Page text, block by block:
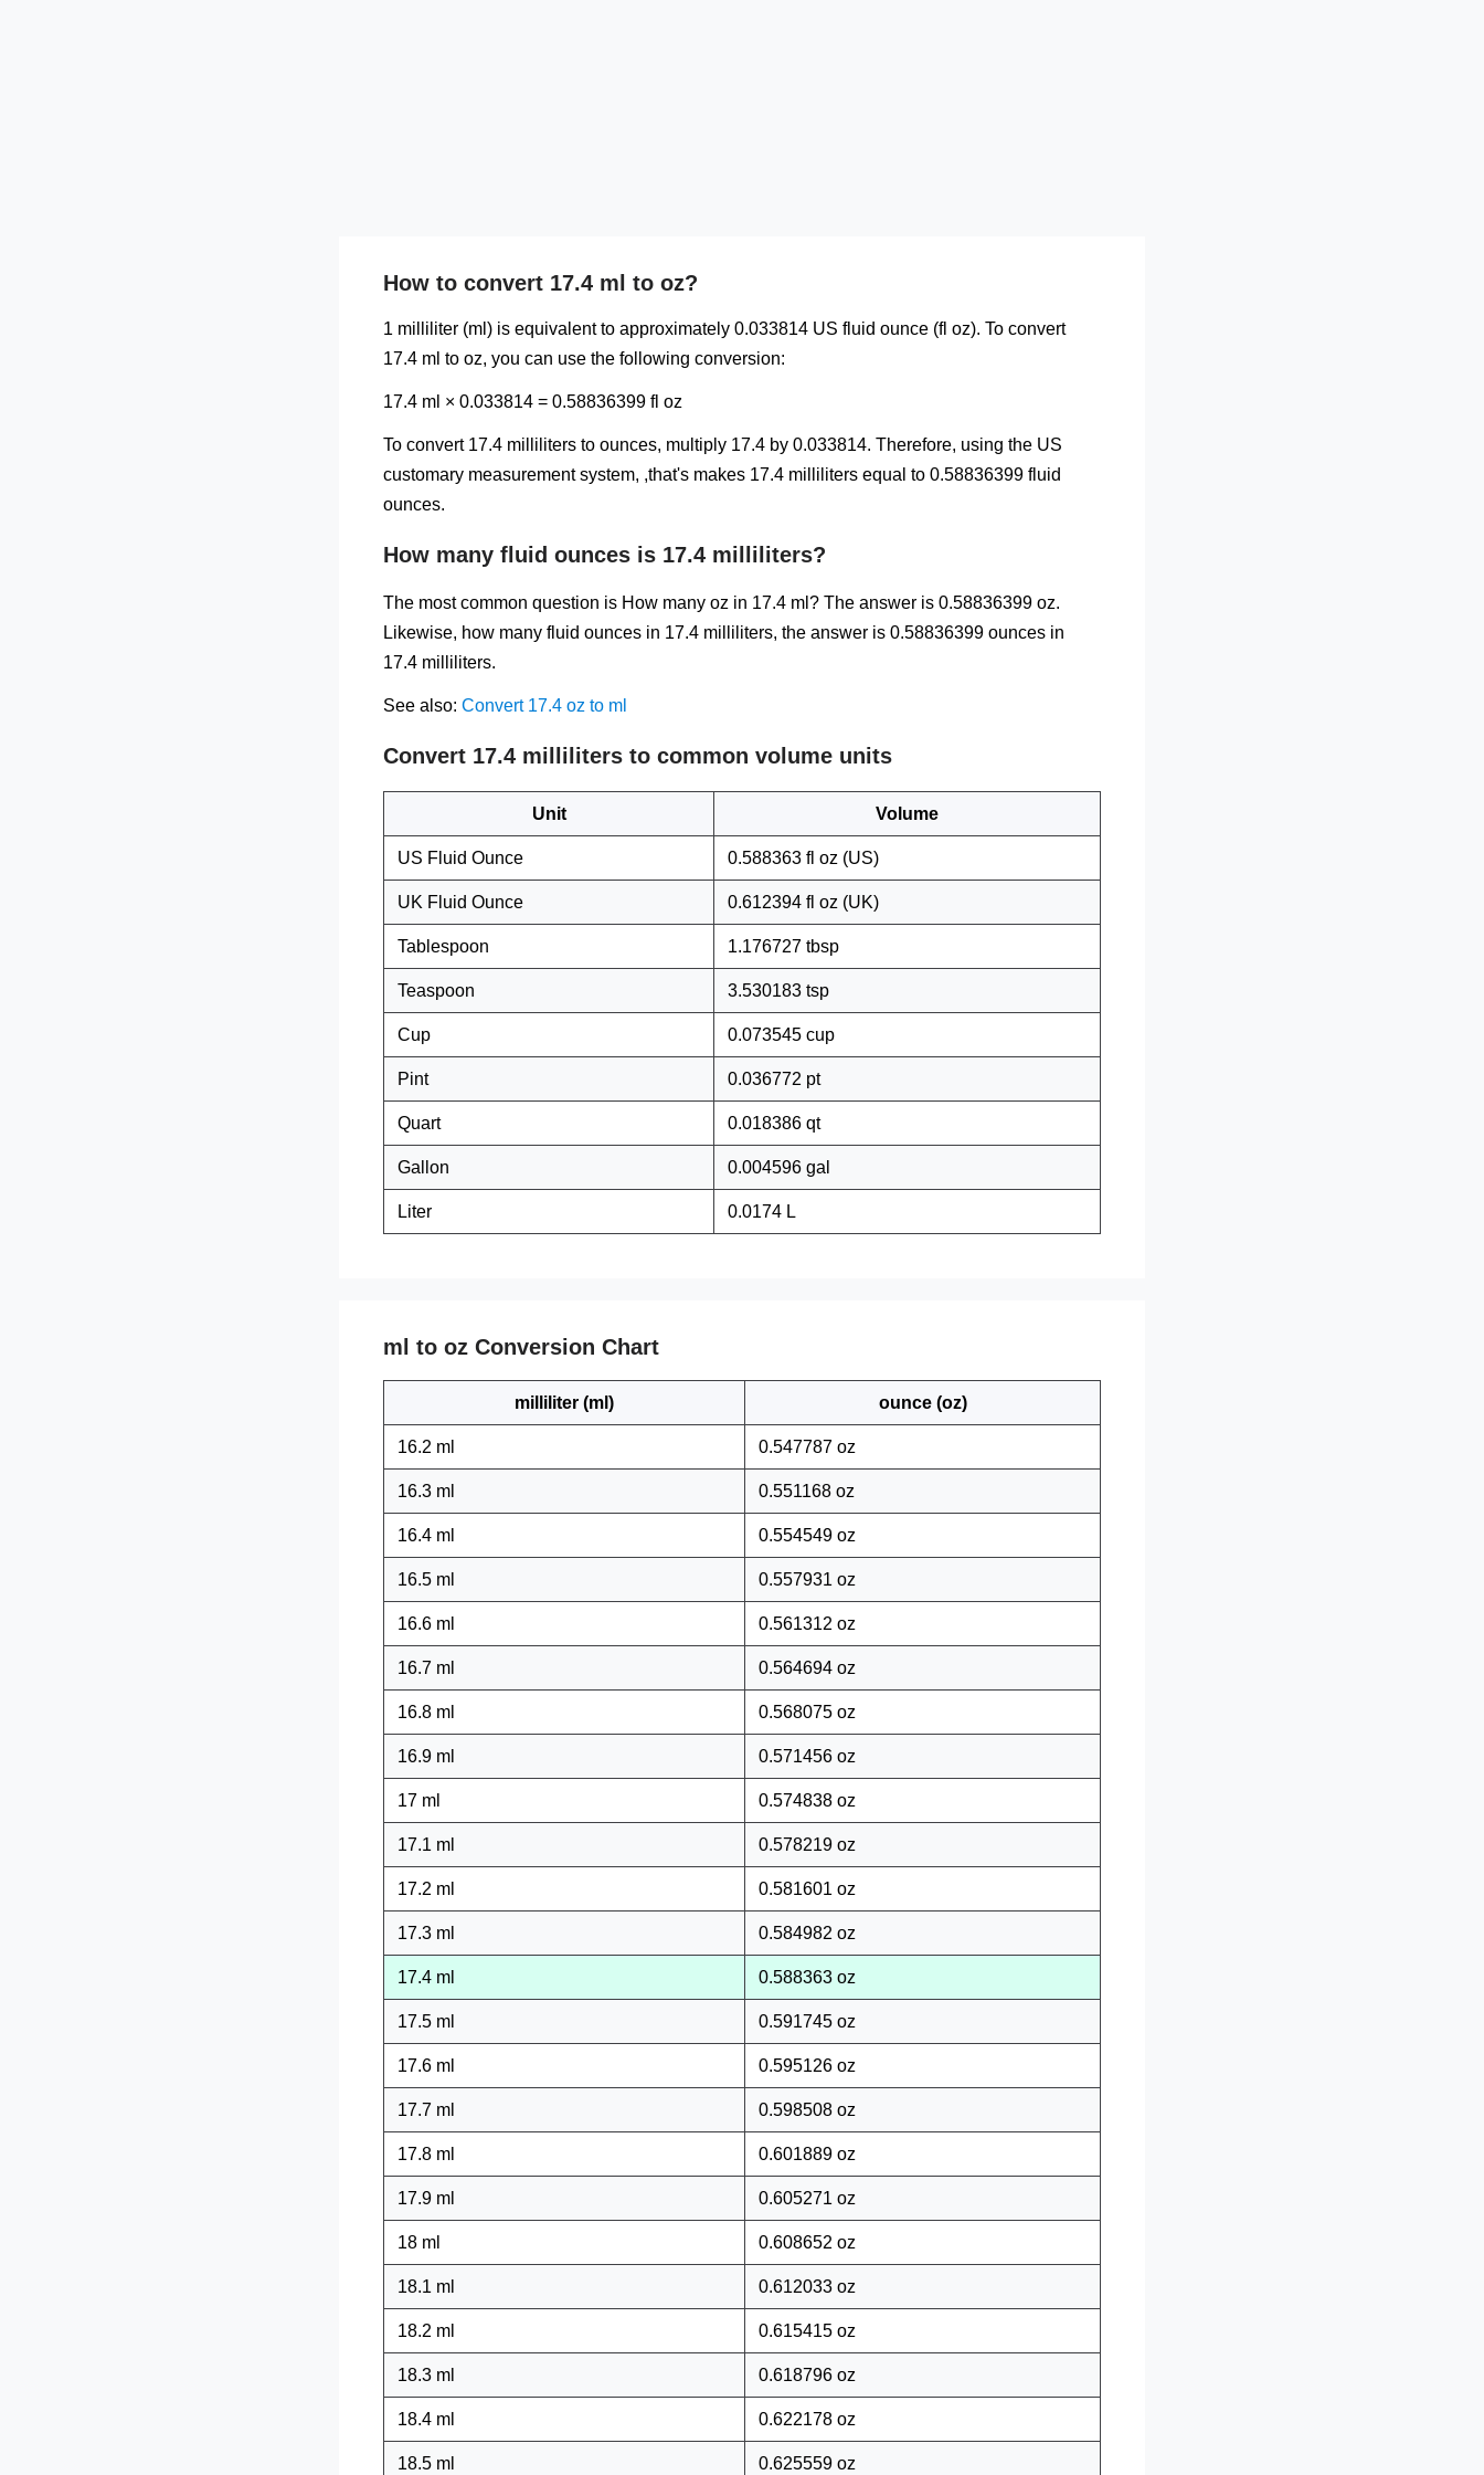
How to convert 17.4 ml to oz?
1 milliliter (ml) is equivalent to approximately 0.033814 US fluid ounce (fl oz). To convert
17.4 ml to oz, you can use the following conversion:
17.4 ml × 0.033814 = 0.58836399 fl oz
To convert 17.4 milliliters to ounces, multiply 17.4 by 0.033814. Therefore, using the US
customary measurement system, ,that's makes 17.4 milliliters equal to 0.58836399 fluid
ounces.
How many fluid ounces is 17.4 milliliters?
The most common question is How many oz in 17.4 ml? The answer is 0.58836399 oz.
Likewise, how many fluid ounces in 17.4 milliliters, the answer is 0.58836399 ounces in
17.4 milliliters.
See also: Convert 17.4 oz to ml
Convert 17.4 milliliters to common volume units
Unit Volume
US Fluid Ounce 0.588363 fl oz (US)
UK Fluid Ounce 0.612394 fl oz (UK)
Tablespoon 1.176727 tbsp
Teaspoon 3.530183 tsp
Cup 0.073545 cup
Pint 0.036772 pt
Quart 0.018386 qt
Gallon 0.004596 gal
Liter 0.0174 L
ml to oz Conversion Chart
milliliter (ml) ounce (oz)
16.2 ml 0.547787 oz
16.3 ml 0.551168 oz
16.4 ml 0.554549 oz
16.5 ml 0.557931 oz
16.6 ml 0.561312 oz
16.7 ml 0.564694 oz
16.8 ml 0.568075 oz
16.9 ml 0.571456 oz
17 ml 0.574838 oz
17.1 ml 0.578219 oz
17.2 ml 0.581601 oz
17.3 ml 0.584982 oz
17.4 ml 0.588363 oz
17.5 ml 0.591745 oz
17.6 ml 0.595126 oz
17.7 ml 0.598508 oz
17.8 ml 0.601889 oz
17.9 ml 0.605271 oz
18 ml 0.608652 oz
18.1 ml 0.612033 oz
18.2 ml 0.615415 oz
18.3 ml 0.618796 oz
18.4 ml 0.622178 oz
18.5 ml 0.625559 oz